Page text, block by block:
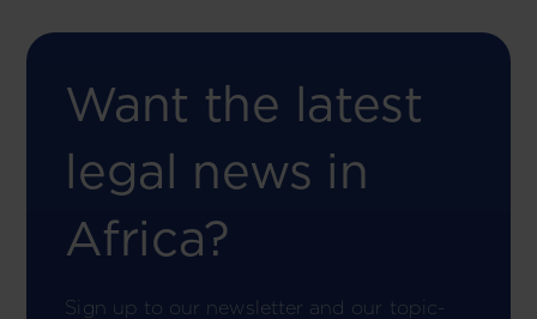
Want the latest
legal news in
Africa?
Sign up to our newsletter and our topic-